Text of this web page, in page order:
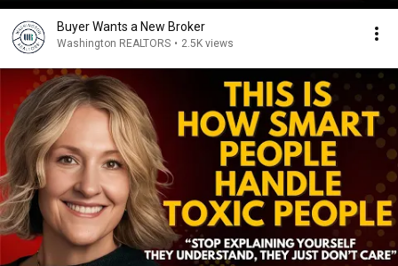
Buyer Wants a New Broker
Washington REALTORS • 2.5K views